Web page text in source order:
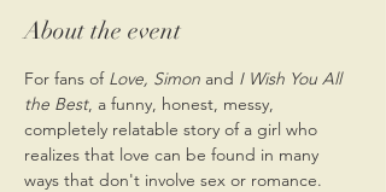
About the event
For fans of Love, Simon and I Wish You All
the Best, a funny, honest, messy,
completely relatable story of a girl who
realizes that love can be found in many
ways that don't involve sex or romance.